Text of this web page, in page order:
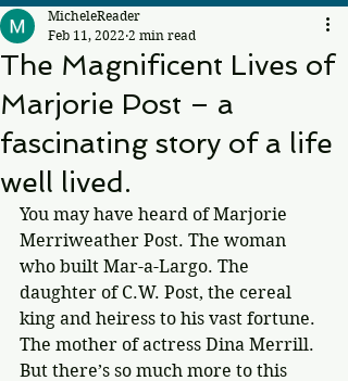
The Magnificent Lives of
Marjorie Post – a
fascinating story of a life
well lived.
MicheleReader
Feb 11, 2022 2 min read
You may have heard of Marjorie
Merriweather Post. The woman
who built Mar-a-Largo. The
daughter of C.W. Post, the cereal
king and heiress to his vast fortune.
The mother of actress Dina Merrill.
But there’s so much more to this